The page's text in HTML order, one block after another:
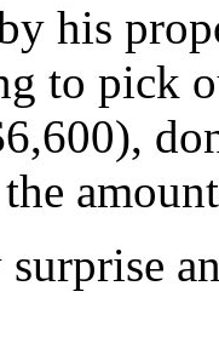
his
to pick